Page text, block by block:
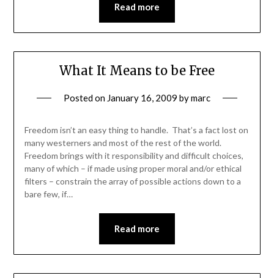
Read more
What It Means to be Free
Posted on January 16, 2009 bymarc
Freedom isn’t an easy thing to handle. That’s a fact lost on
many westerners and most of the rest of the world.
Freedom brings with it responsibility and difficult choices,
many of which – if made using proper moral and/or ethical
filters – constrain the array of possible actions down to a
bare few, if…
Read more